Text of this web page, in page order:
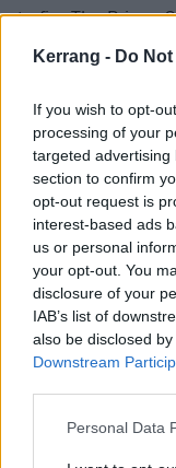
Kerrang - Do
If you wish to opt-
processing of your
targeted
section to confirm
opt-out request is
interest-based ads
us or personal
your opt-out. You
disclosure of your
IAB’s list of
also be disclosed
Downstream
Personal Data
to fire The Prince
relentless
take someone
ex-Rainbow
substitution
(later Osbourne)
conscript
albums that
1981’s Mob
contenders
should make